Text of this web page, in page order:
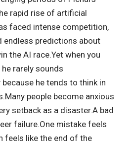
rapid rise of artificial
faced intense competition,
endless predictions about
the AI race.Yet when you
rarely sounds
because he tends to think in
Many people become anxious
setback as a disaster.A bad
failure.One mistake feels
feels like the end of the